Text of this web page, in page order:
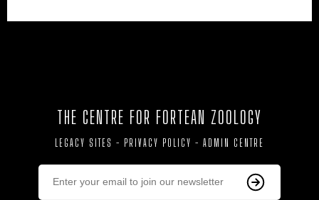
THE CENTRE FOR FORTEAN ZOOLOGY
LEGACY SITES - PRIVACY POLICY - ADMIN CENTRE